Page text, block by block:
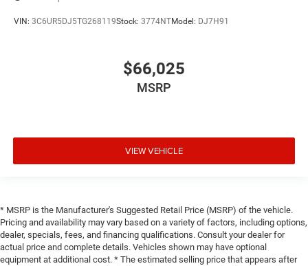
VIN: 3C6UR5DJ5TG268119Stock: 3774NTModel: DJ7H91
$66,025
MSRP
VIEW VEHICLE
* MSRP is the Manufacturer's Suggested Retail Price (MSRP) of the vehicle.
Pricing and availability may vary based on a variety of factors, including options,
dealer, specials, fees, and financing qualifications. Consult your dealer for
actual price and complete details. Vehicles shown may have optional
equipment at additional cost. * The estimated selling price that appears after